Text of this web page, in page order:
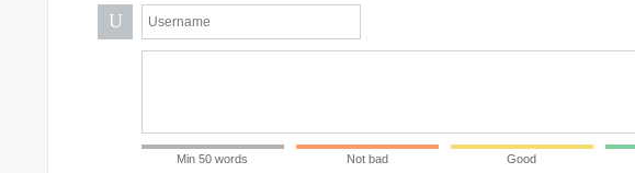
U
Min 50 words Not bad Good